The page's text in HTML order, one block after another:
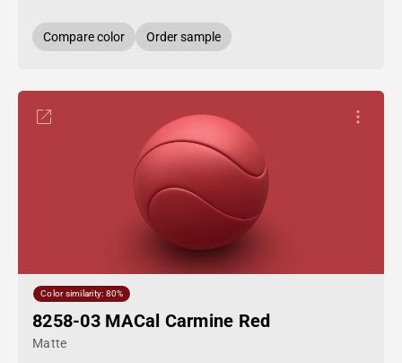
Compare color Order sample
Color similarity: 80%
8258-03 MACal Carmine Red
Matte